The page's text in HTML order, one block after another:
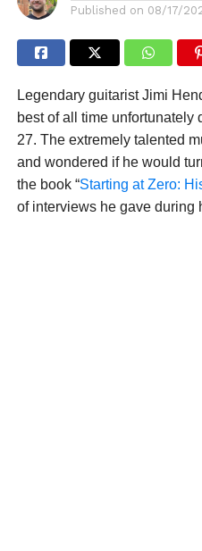
Published on 08/17/
Legendary guitarist Jimi
best of all time unfortunately
27. The extremely talented
and wondered if he would
the book “Starting at Zero:
of interviews he gave during